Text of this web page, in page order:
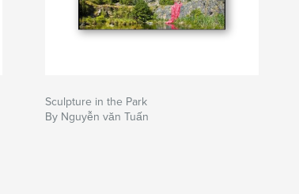
Sculpture in the Park
By Nguyễn văn Tuấn